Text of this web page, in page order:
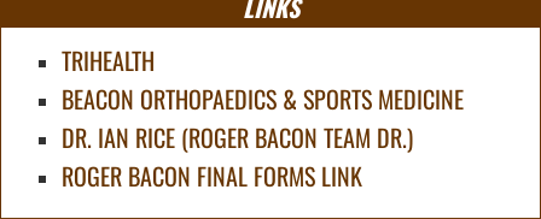
LINKS
TRIHEALTH
BEACON ORTHOPAEDICS & SPORTS MEDICINE
DR. IAN RICE (ROGER BACON TEAM DR.)
ROGER BACON FINAL FORMS LINK